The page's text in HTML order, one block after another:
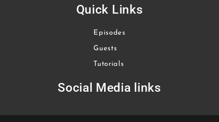
Quick Links
Episodes
Guests
Tutorials
Social Media links